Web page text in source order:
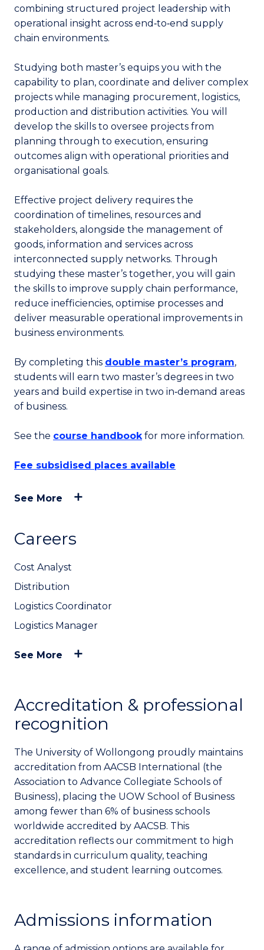
combining structured project leadership with
operational insight across end‑to‑end supply
chain environments.
Studying both master’s equips you with the
capability to plan, coordinate and deliver complex
projects while managing procurement, logistics,
production and distribution activities. You will
develop the skills to oversee projects from
planning through to execution, ensuring
outcomes align with operational priorities and
organisational goals.
Effective project delivery requires the
coordination of timelines, resources and
stakeholders, alongside the management of
goods, information and services across
interconnected supply networks. Through
studying these master’s together, you will gain
the skills to improve supply chain performance,
reduce inefficiencies, optimise processes and
deliver measurable operational improvements in
business environments.
By completing this double master’s program,
students will earn two master’s degrees in two
years and build expertise in two in‑demand areas
of business.
See the course handbookfor more information.
Fee subsidised places available
See More
Careers
Cost Analyst
Distribution
Logistics Coordinator
Logistics Manager
See More
Accreditation & professional
recognition
The University of Wollongong proudly maintains
accreditation from AACSB International (the
Association to Advance Collegiate Schools of
Business), placing the UOW School of Business
among fewer than 6% of business schools
worldwide accredited by AACSB. This
accreditation reflects our commitment to high
standards in curriculum quality, teaching
excellence, and student learning outcomes.
Admissions information